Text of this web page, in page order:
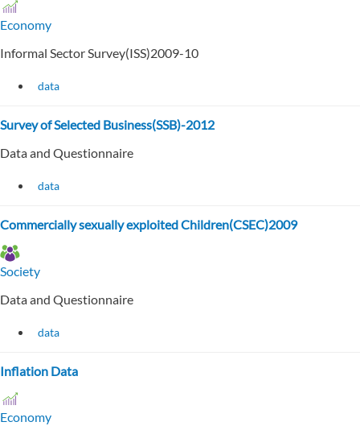
Economy
Informal Sector Survey(ISS)2009-10
data
Survey of Selected Business(SSB)-2012
Data and Questionnaire
data
Commercially sexually exploited Children(CSEC)2009
Society
Data and Questionnaire
data
Inflation Data
Economy